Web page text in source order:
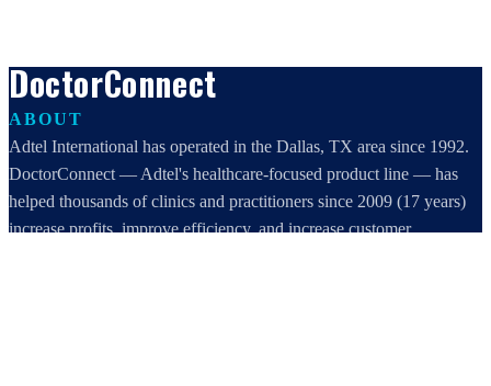
DoctorConnect
ABOUT
Adtel International has operated in the Dallas, TX area since 1992.
DoctorConnect — Adtel's healthcare-focused product line — has
helped thousands of clinics and practitioners since 2009 (17 years)
increase profits, improve efficiency, and increase customer